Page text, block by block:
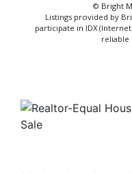
© Bright
Listings provided by
participate in IDX
reliable